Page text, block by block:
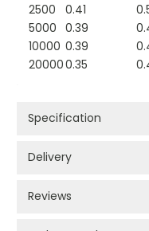
2500
0.41
5000 0.39
10000 0.39
200000.35
Specification
Delivery
Reviews